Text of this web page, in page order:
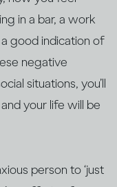
in a bar, a work
good indication of
negative
situations, you’ll
your life will be
person to ‘just